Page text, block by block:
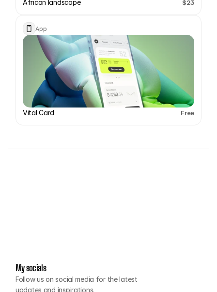
African landscape $23
App
Vital Card Free
My socials
Follow us on social media for the latest
updates and inspirations.